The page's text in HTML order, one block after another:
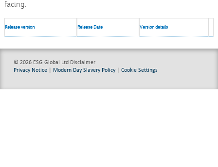
facing.
Release version Release Date Version details
© 2026 ESG Global Ltd Disclaimer
Privacy Notice | Modern Day Slavery Policy|Cookie Settings